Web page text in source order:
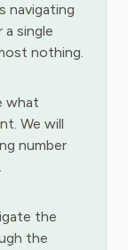
navigating
single
nothing.
what
We will
number
the
the